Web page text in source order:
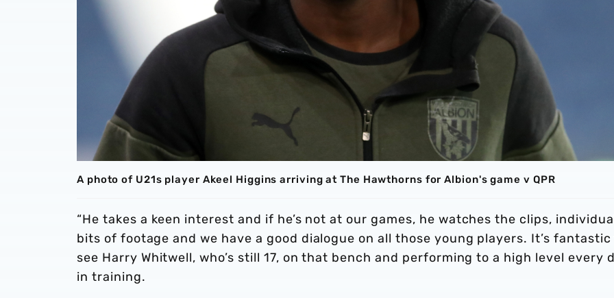
A photo of U21s player Akeel Higgins arriving at The Hawthorns for Albion's game v QPR
“He takes a keen interest and if he’s not at our games, he watches the clips,
bits of footage and we have a good dialogue on all those young players. It’s fantastic
see Harry Whitwell, who’s still 17, on that bench and performing to a high level every
in training.